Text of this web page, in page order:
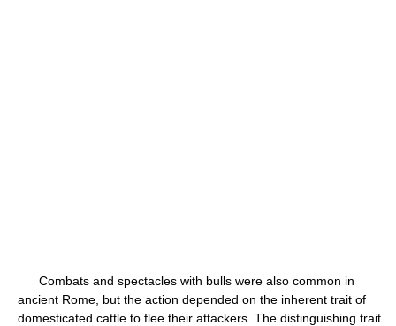
Combats and spectacles with bulls were also common in
ancient Rome, but the action depended on the inherent trait of
domesticated cattle to flee their attackers. The distinguishing trait